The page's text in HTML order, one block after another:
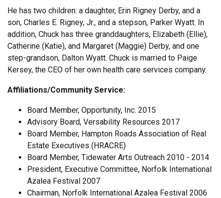
He has two children: a daughter, Erin Rigney Derby, and a
son, Charles E. Rigney, Jr., and a stepson, Parker Wyatt. In
addition, Chuck has three granddaughters, Elizabeth (Ellie),
Catherine (Katie), and Margaret (Maggie) Derby, and one
step-grandson, Dalton Wyatt. Chuck is married to Paige
Kersey, the CEO of her own health care services company.
Affiliations/Community Service:
Board Member, Opportunity, Inc. 2015
Advisory Board, Versability Resources 2017
Board Member, Hampton Roads Association of Real
Estate Executives (HRACRE)
Board Member, Tidewater Arts Outreach 2010 - 2014
President, Executive Committee, Norfolk International
Azalea Festival 2007
Chairman, Norfolk International Azalea Festival 2006